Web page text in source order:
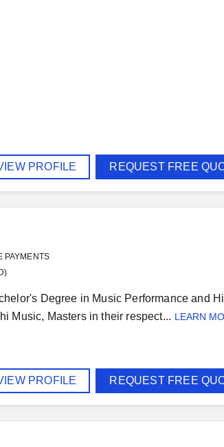
PROFILE REQUEST FREE
PAYMENTS
Degree in Music Performance and
Music, Masters in their respect... LEARN
PROFILE REQUEST FREE